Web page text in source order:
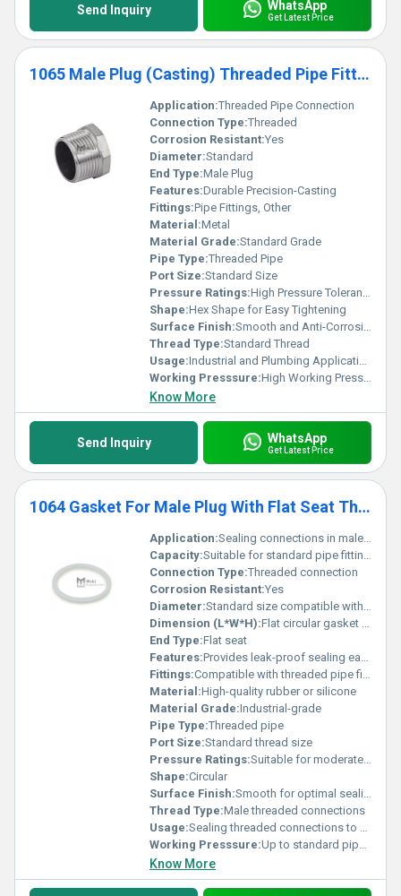
Send Inquiry WhatsApp
Get Latest Price
1065 Male Plug (Casting) Threaded Pipe Fittings
Application:Threaded Pipe Connection
Connection Type:Threaded
Corrosion Resistant:Yes
Diameter:Standard
End Type:Male Plug
Features:Durable Precision-Casting
Fittings:Pipe Fittings, Other
Material:Metal
Material Grade:Standard Grade
Pipe Type:Threaded Pipe
Port Size:Standard Size
Pressure Ratings:High Pressure Tolerance
Shape:Hex Shape for Easy Tightening
Surface Finish:Smooth and Anti-Corrosion Coated
Thread Type:Standard Thread
Usage:Industrial and Plumbing Applications
Working Presssure:High Working Pressure
Know More
Send Inquiry WhatsApp
Get Latest Price
1064 Gasket For Male Plug With Flat Seat Threaded Pipe Fittings
Application:Sealing connections in male plug threaded pipe fittings
Capacity:Suitable for standard pipe fittings
Connection Type:Threaded connection
Corrosion Resistant:Yes
Diameter:Standard size compatible with male plug fittings
Dimension (L*W*H):Flat circular gasket dimensions vary by pipe size
End Type:Flat seat
Features:Provides leak-proof sealing easy installation
Fittings:Compatible with threaded pipe fittings, Other
Material:High-quality rubber or silicone
Material Grade:Industrial-grade
Pipe Type:Threaded pipe
Port Size:Standard thread size
Pressure Ratings:Suitable for moderate pressure applications
Shape:Circular
Surface Finish:Smooth for optimal sealing
Thread Type:Male threaded connections
Usage:Sealing threaded connections to prevent leakage
Working Presssure:Up to standard pipe pressure ratings
Know More